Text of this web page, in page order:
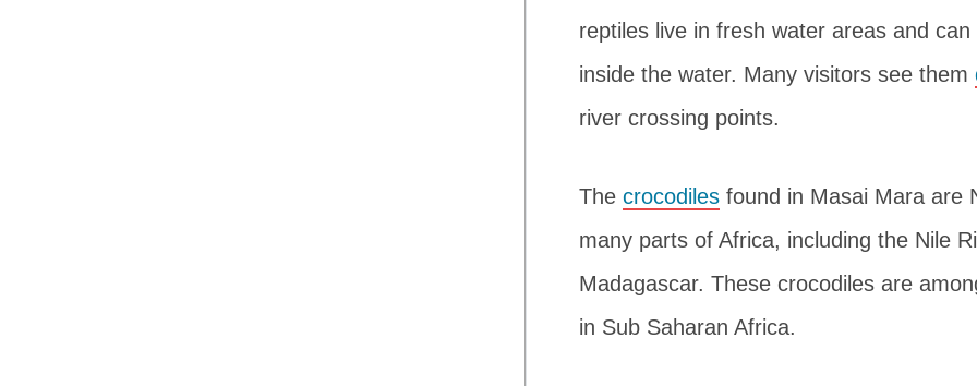
reptiles live in fresh water areas and
inside the water. Many visitors see them
river crossing points.
The crocodiles found in Masai Mara are
many parts of Africa, including the Nile
Madagascar. These crocodiles are
in Sub Saharan Africa.